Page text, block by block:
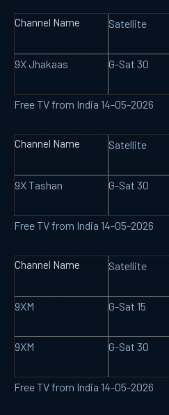
Channel Name Satellite
9X Jhakaas G-Sat 30
Free TV from India 14-05-2026
Channel Name Satellite
9X Tashan G-Sat 30
Free TV from India 14-05-2026
Channel Name Satellite
9XM G-Sat 15
9XM G-Sat 30
Free TV from India 14-05-2026